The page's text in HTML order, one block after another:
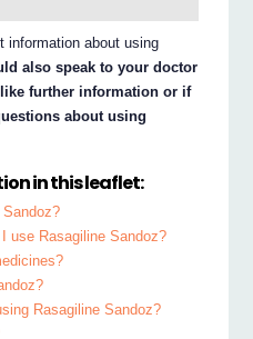
information about using
also speak to your doctor
further information or if
about using
in this leaflet:
use Rasagiline Sandoz?
Rasagiline Sandoz?